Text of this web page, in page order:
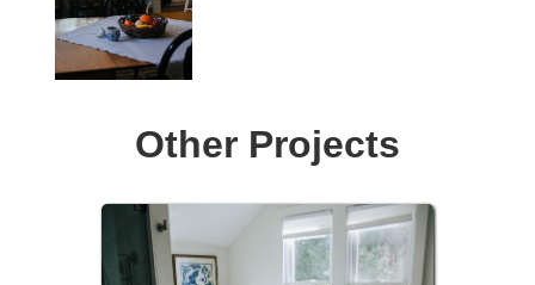
Other Projects